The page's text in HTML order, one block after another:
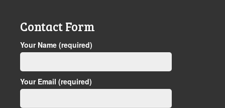
Contact Form
Your Name (required)
Your Email (required)